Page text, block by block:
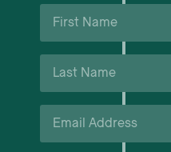
First
Name
Last
Name
Email